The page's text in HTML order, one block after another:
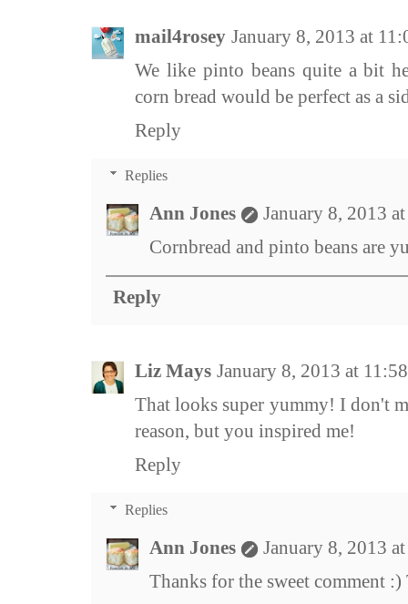
mail4rosey January 8, 2013 at
We like pinto beans quite a bit
corn bread would be perfect as a
Reply
Replies
Ann Jones
January 8, 2013
Cornbread and pinto beans are
Reply
Liz Mays January 8, 2013 at
That looks super yummy! I don't
reason, but you inspired me!
Reply
Replies
Ann Jones
January 8, 2013
Thanks for the sweet comment